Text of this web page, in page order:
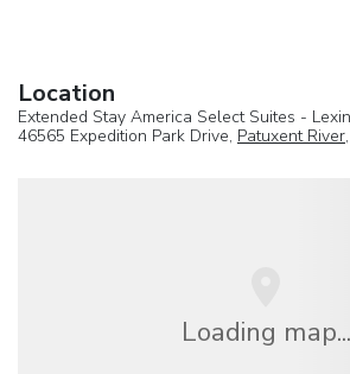
Location
Extended Stay America Select Suites -
46565 Expedition Park Drive, Patuxent River
Loading map...